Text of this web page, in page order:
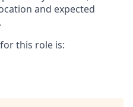
and expected
this role is: